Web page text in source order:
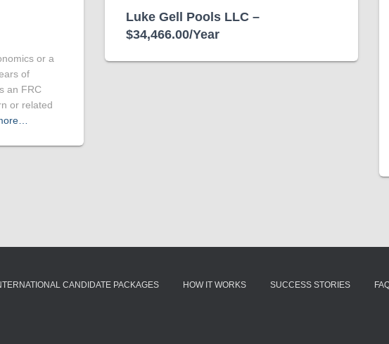
or a
of
an FRC
or related
Luke Gell Pools LLC –
$34,466.00/Year
CANDIDATE PACKAGES HOW IT WORKS SUCCESS STORIES